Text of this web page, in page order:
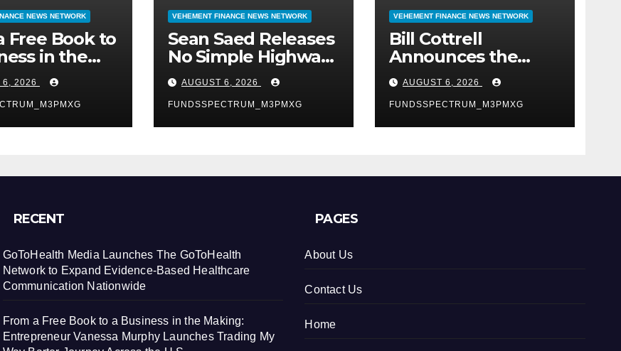
NEWS NETWORK
Free Book to
in the
Murphy
Trading
6, 2026
VEHEMENT FINANCE NEWS NETWORK
Sean Saed Releases
No Simple Highway:
The
Uncompromised
Blueprint of a
Journey 70 Years in
AUGUST 6, 2026
FUNDSSPECTRUM_M3PMXG
VEHEMENT FINANCE NEWS NETWORK
Bill Cottrell
Announces the
Release of
Minneapolis Miracle,
a Gripping Legal
and Political Thriller
AUGUST 6, 2026
FUNDSSPECTRUM_M3PMXG
RECENT
GoToHealth Media Launches The GoToHealth
Network to Expand Evidence-Based Healthcare
Communication Nationwide
From a Free Book to a Business in the Making:
Entrepreneur Vanessa Murphy Launches Trading My
PAGES
About Us
Contact Us
Home